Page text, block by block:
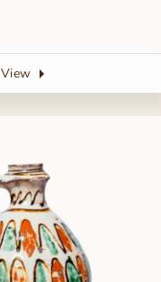
View